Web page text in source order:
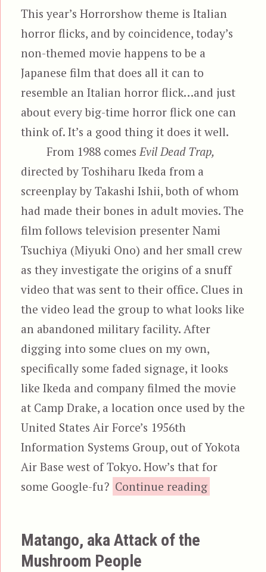
This year’s Horrorshow theme is Italian
horror flicks, and by coincidence, today’s
non-themed movie happens to be a
Japanese film that does all it can to
resemble an Italian horror flick…and just
about every big-time horror flick one can
think of. It’s a good thing it does it well.
From 1988 comesEvil Dead Trap,
directed by Toshiharu Ikeda from a
screenplay by Takashi Ishii, both of whom
had made their bones in adult movies. The
film follows television presenter Nami
Tsuchiya (Miyuki Ono) and her small crew
as they investigate the origins of a snuff
video that was sent to their office. Clues in
the video lead the group to what looks like
an abandoned military facility. After
digging into some clues on my own,
specifically some faded signage, it looks
like Ikeda and company filmed the movie
at Camp Drake, a location once used by the
United States Air Force’s 1956th
Information Systems Group, out of Yokota
Air Base west of Tokyo. How’s that for
some Google-fu? Continue reading
Matango, aka Attack of the
Mushroom People